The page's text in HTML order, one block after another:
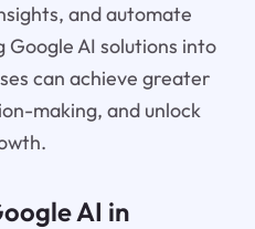
and automate
Google AI solutions into
can achieve greater
making, and unlock
AI in